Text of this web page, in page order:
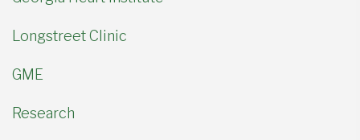
Longstreet Clinic
GME
Research